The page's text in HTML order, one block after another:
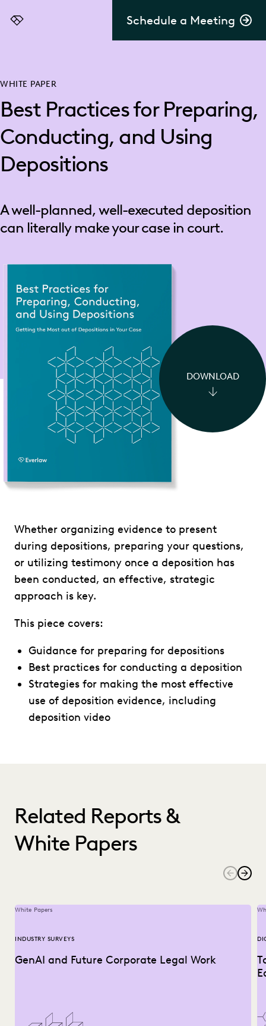
Schedule a Meeting
Everlaw
WHITE PAPER
Best Practices for Preparing,
Conducting, and Using
Depositions
A well-planned, well-executed deposition
can literally make your case in court.
DOWNLOAD
Whether organizing evidence to present
during depositions, preparing your questions,
or utilizing testimony once a deposition has
been conducted, an effective, strategic
approach is key.
This piece covers:
Guidance for preparing for depositions
Best practices for conducting a deposition
Strategies for making the most effective
use of deposition evidence, including
deposition video
Related Reports &
White Papers
White Papers
INDUSTRY SURVEYS
GenAI and Future Corporate Legal Work